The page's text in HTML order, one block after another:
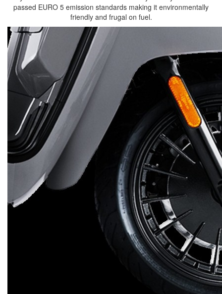
passed EURO 5 emission standards making it environmentally
friendly and frugal on fuel.